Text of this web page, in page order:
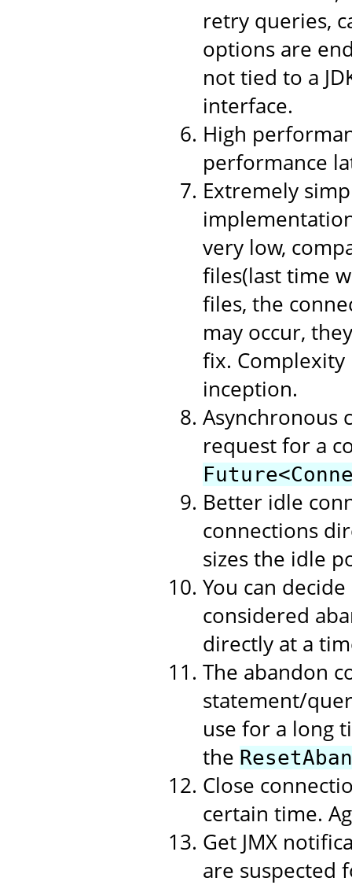
retry queries,
options are
not tied to a
interface.
High
performance
Extremely
very low,
files(last time
files, the
may occur,
fix.
inception.
Asynchronous
request for a
Better idle
connections
sizes the idle
You can
considered
directly at a
The abandon
statement/
use for a long
the
Close
certain time.
Get JMX
are suspected